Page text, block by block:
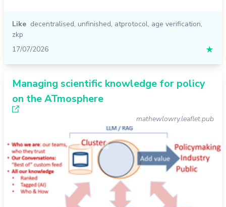
Like decentralised, unfinished, atprotocol, age verification,
zkp
17/07/2026
★
Managing scientific knowledge for policy
on the ATmosphere
mathewlowry.leaflet.pub